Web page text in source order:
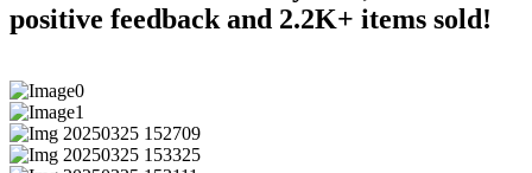
positive feedback and 2.2K+ items sold!